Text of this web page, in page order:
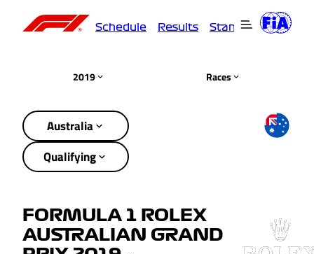
Schedule Results Standings
2019 Races
Australia
Qualifying
FORMULA 1 ROLEX
AUSTRALIAN GRAND